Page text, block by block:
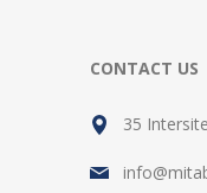
CONTACT US
35